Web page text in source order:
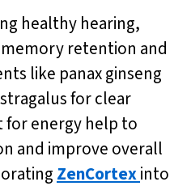
healthy hearing,
memory retention and
like panax ginseng
for clear
for energy help to
and improve overall
ZenCortexinto